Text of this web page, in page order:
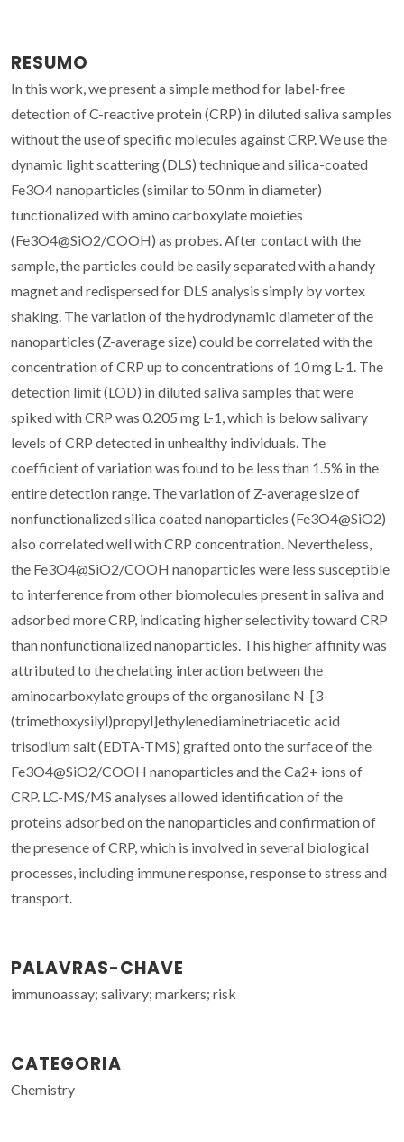
RESUMO
In this work, we present a simple method for label-free
detection of C-reactive protein (CRP) in diluted saliva samples
without the use of specific molecules against CRP. We use the
dynamic light scattering (DLS) technique and silica-coated
Fe3O4 nanoparticles (similar to 50 nm in diameter)
functionalized with amino carboxylate moieties
(Fe3O4@SiO2/COOH) as probes. After contact with the
sample, the particles could be easily separated with a handy
magnet and redispersed for DLS analysis simply by vortex
shaking. The variation of the hydrodynamic diameter of the
nanoparticles (Z-average size) could be correlated with the
concentration of CRP up to concentrations of 10 mg L-1. The
detection limit (LOD) in diluted saliva samples that were
spiked with CRP was 0.205 mg L-1, which is below salivary
levels of CRP detected in unhealthy individuals. The
coefficient of variation was found to be less than 1.5% in the
entire detection range. The variation of Z-average size of
nonfunctionalized silica coated nanoparticles (Fe3O4@SiO2)
also correlated well with CRP concentration. Nevertheless,
the Fe3O4@SiO2/COOH nanoparticles were less susceptible
to interference from other biomolecules present in saliva and
adsorbed more CRP, indicating higher selectivity toward CRP
than nonfunctionalized nanoparticles. This higher affinity was
attributed to the chelating interaction between the
aminocarboxylate groups of the organosilane N-[3-
(trimethoxysilyl)propyl]ethylenediaminetriacetic acid
trisodium salt (EDTA-TMS) grafted onto the surface of the
Fe3O4@SiO2/COOH nanoparticles and the Ca2+ ions of
CRP. LC-MS/MS analyses allowed identification of the
proteins adsorbed on the nanoparticles and confirmation of
the presence of CRP, which is involved in several biological
processes, including immune response, response to stress and
transport.
PALAVRAS-CHAVE
immunoassay; salivary; markers; risk
CATEGORIA
Chemistry